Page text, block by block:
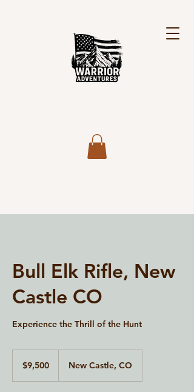
Bull Elk Rifle, New
Castle CO
Experience the Thrill of the Hunt
dollars$9,500 New Castle, CO